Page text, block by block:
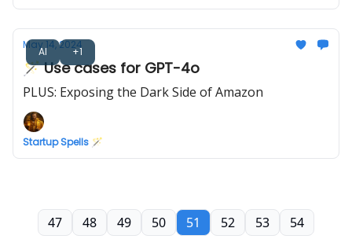
AI +1
May 14, 2024
🪄 Use cases for GPT-4o
PLUS: Exposing the Dark Side of Amazon
Startup Spells 🪄
47 48 49 50 51 52 53 54